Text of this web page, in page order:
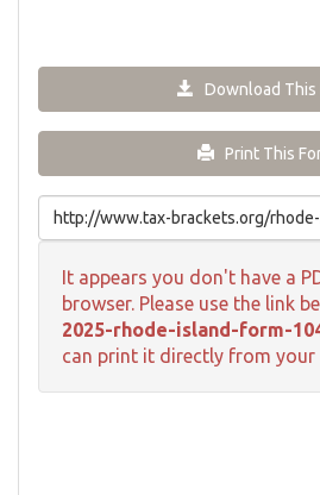
Download This
Print This
It appears you don't have a
browser. Please use the link
2025-rhode-island-form-
can print it directly from your